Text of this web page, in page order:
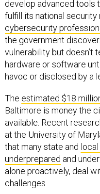
develop advanced tools
fulfill its national security
cybersecurity
the government
vulnerability but doesn’t
hardware or software
havoc or disclosed by a
The estimated $18
Baltimore is money the
available. Recent
at the University of
that many state and
underprepared and
alone proactively, deal
challenges.